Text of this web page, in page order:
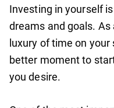
Investing in yourself
dreams and goals.
luxury of time on
better moment to
you desire.